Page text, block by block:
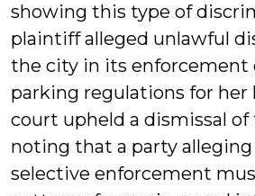
showing this type of
plaintiff alleged unlawful
the city in its enforcement
parking regulations for her
court upheld a dismissal of
noting that a party
selective enforcement